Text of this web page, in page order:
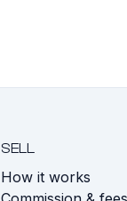
SELL
How it works